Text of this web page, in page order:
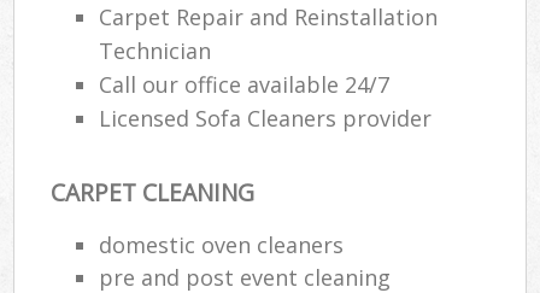
Carpet Repair and Reinstallation
Technician
Call our office available 24/7
Licensed Sofa Cleaners provider
CARPET CLEANING
domestic oven cleaners
pre and post event cleaning